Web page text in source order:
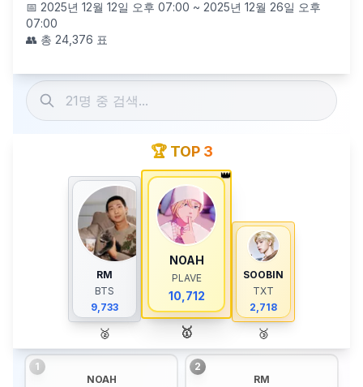
📅 2025년 12월 12일 오후 07:00 ~ 2025년 12월 26일 오후
07:00
👥 총 24,376 표
🏆 TOP 3
RM
BTS
9,733
🥈
👑
NOAH
PLAVE
10,712
🥇
SOOBIN
TXT
2,718
🥉
1
NOAH
2
RM